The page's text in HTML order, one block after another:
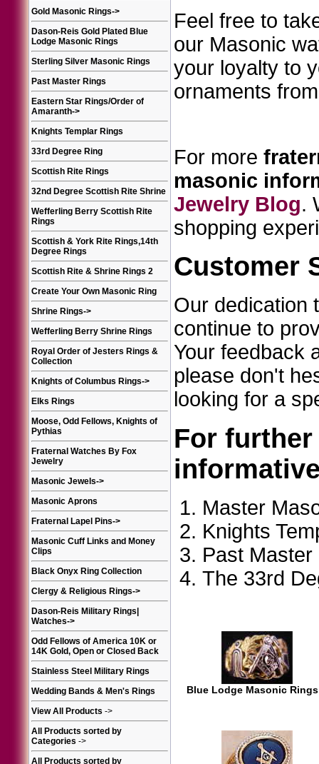
Gold Masonic Rings->
Dason-Reis Gold Plated Blue
Lodge Masonic Rings
Sterling Silver Masonic Rings
Past Master Rings
Eastern Star Rings/Order of
Amaranth->
Knights Templar Rings
33rd Degree Ring
Scottish Rite Rings
32nd Degree Scottish Rite Shrine
Wefferling Berry Scottish Rite
Rings
Scottish & York Rite Rings,14th
Degree Rings
Scottish Rite & Shrine Rings 2
Create Your Own Masonic Ring
Shrine Rings->
Wefferling Berry Shrine Rings
Royal Order of Jesters Rings &
Collection
Knights of Columbus Rings->
Elks Rings
Moose, Odd Fellows, Knights of
Pythias
Fraternal Watches By Fox
Jewelry
Masonic Jewels->
Masonic Aprons
Fraternal Lapel Pins->
Masonic Cuff Links and Money
Clips
Black Onyx Ring Collection
Clergy & Religious Rings->
Dason-Reis Military Rings|
Watches->
Odd Fellows of America 10K or
14K Gold, Open or Closed Back
Stainless Steel Military Rings
Wedding Bands & Men's Rings
View All Products ->
All Products sorted by
Categories ->
All Products sorted by
Feel free to
our Masonic
your loyalty to
ornaments
For more
masonic
Jewelry Blog.
shopping
Customer
Our dedication
continue to
Your feedback
please don't
looking for a
For
Master
Knights
Past
The 33rd
Blue Lodge Masonic